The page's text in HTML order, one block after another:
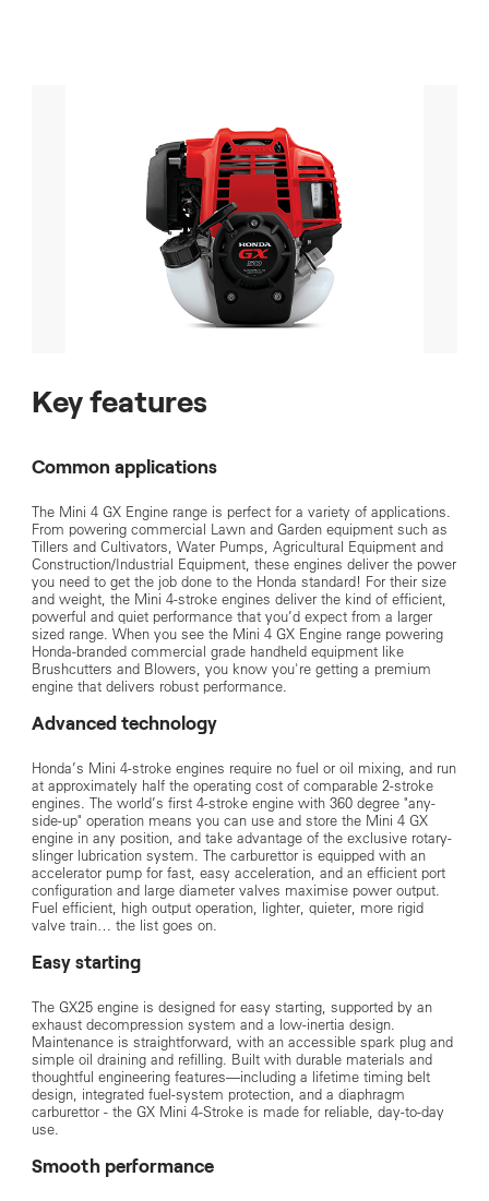
Key features
Common applications
The Mini 4 GX Engine range is perfect for a variety of applications.
From powering commercial Lawn and Garden equipment such as
Tillers and Cultivators, Water Pumps, Agricultural Equipment and
Construction/Industrial Equipment, these engines deliver the power
you need to get the job done to the Honda standard! For their size
and weight, the Mini 4-stroke engines deliver the kind of efficient,
powerful and quiet performance that you’d expect from a larger
sized range. When you see the Mini 4 GX Engine range powering
Honda-branded commercial grade handheld equipment like
Brushcutters and Blowers, you know you're getting a premium
engine that delivers robust performance.
Advanced technology
Honda’s Mini 4-stroke engines require no fuel or oil mixing, and run
at approximately half the operating cost of comparable 2-stroke
engines. The world’s first 4-stroke engine with 360 degree "any-
side-up" operation means you can use and store the Mini 4 GX
engine in any position, and take advantage of the exclusive rotary-
slinger lubrication system. The carburettor is equipped with an
accelerator pump for fast, easy acceleration, and an efficient port
configuration and large diameter valves maximise power output.
Fuel efficient, high output operation, lighter, quieter, more rigid
valve train… the list goes on.
Easy starting
The GX25 engine is designed for easy starting, supported by an
exhaust decompression system and a low‑inertia design.
Maintenance is straightforward, with an accessible spark plug and
simple oil draining and refilling. Built with durable materials and
thoughtful engineering features—including a lifetime timing belt
design, integrated fuel‑system protection, and a diaphragm
carburettor - the GX Mini 4‑Stroke is made for reliable, day‑to‑day
use.
Smooth performance